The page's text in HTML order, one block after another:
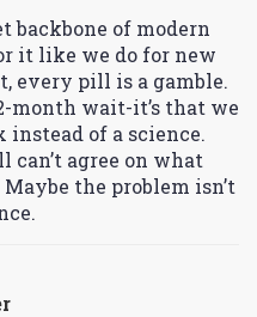
of modern
it like we do for new
every pill is a gamble.
month wait-it’s that we
of a science.
can’t agree on what
the problem isn’t